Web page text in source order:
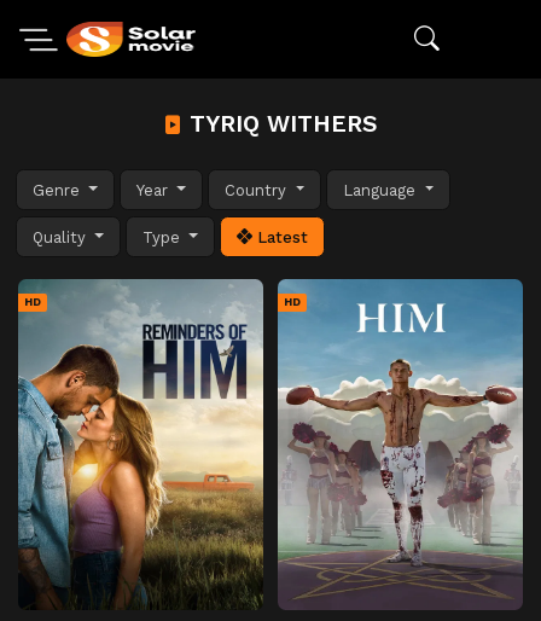
TYRIQ WITHERS
Genre Year Country Language
Quality Type Latest
HD HD